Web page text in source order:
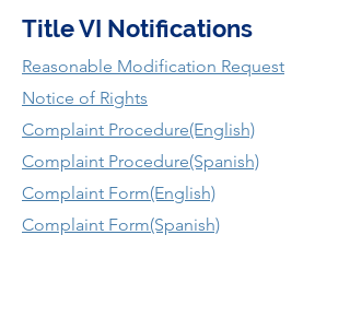
Title VI Notifications
Reasonable Modification Request
Notice of Rights
Complaint Procedure(English)
Complaint Procedure(Spanish)
Complaint Form(English)
Complaint Form(Spanish)